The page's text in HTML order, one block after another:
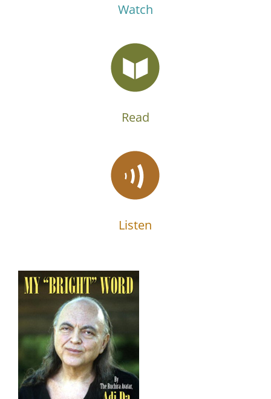
Watch
Read
Listen